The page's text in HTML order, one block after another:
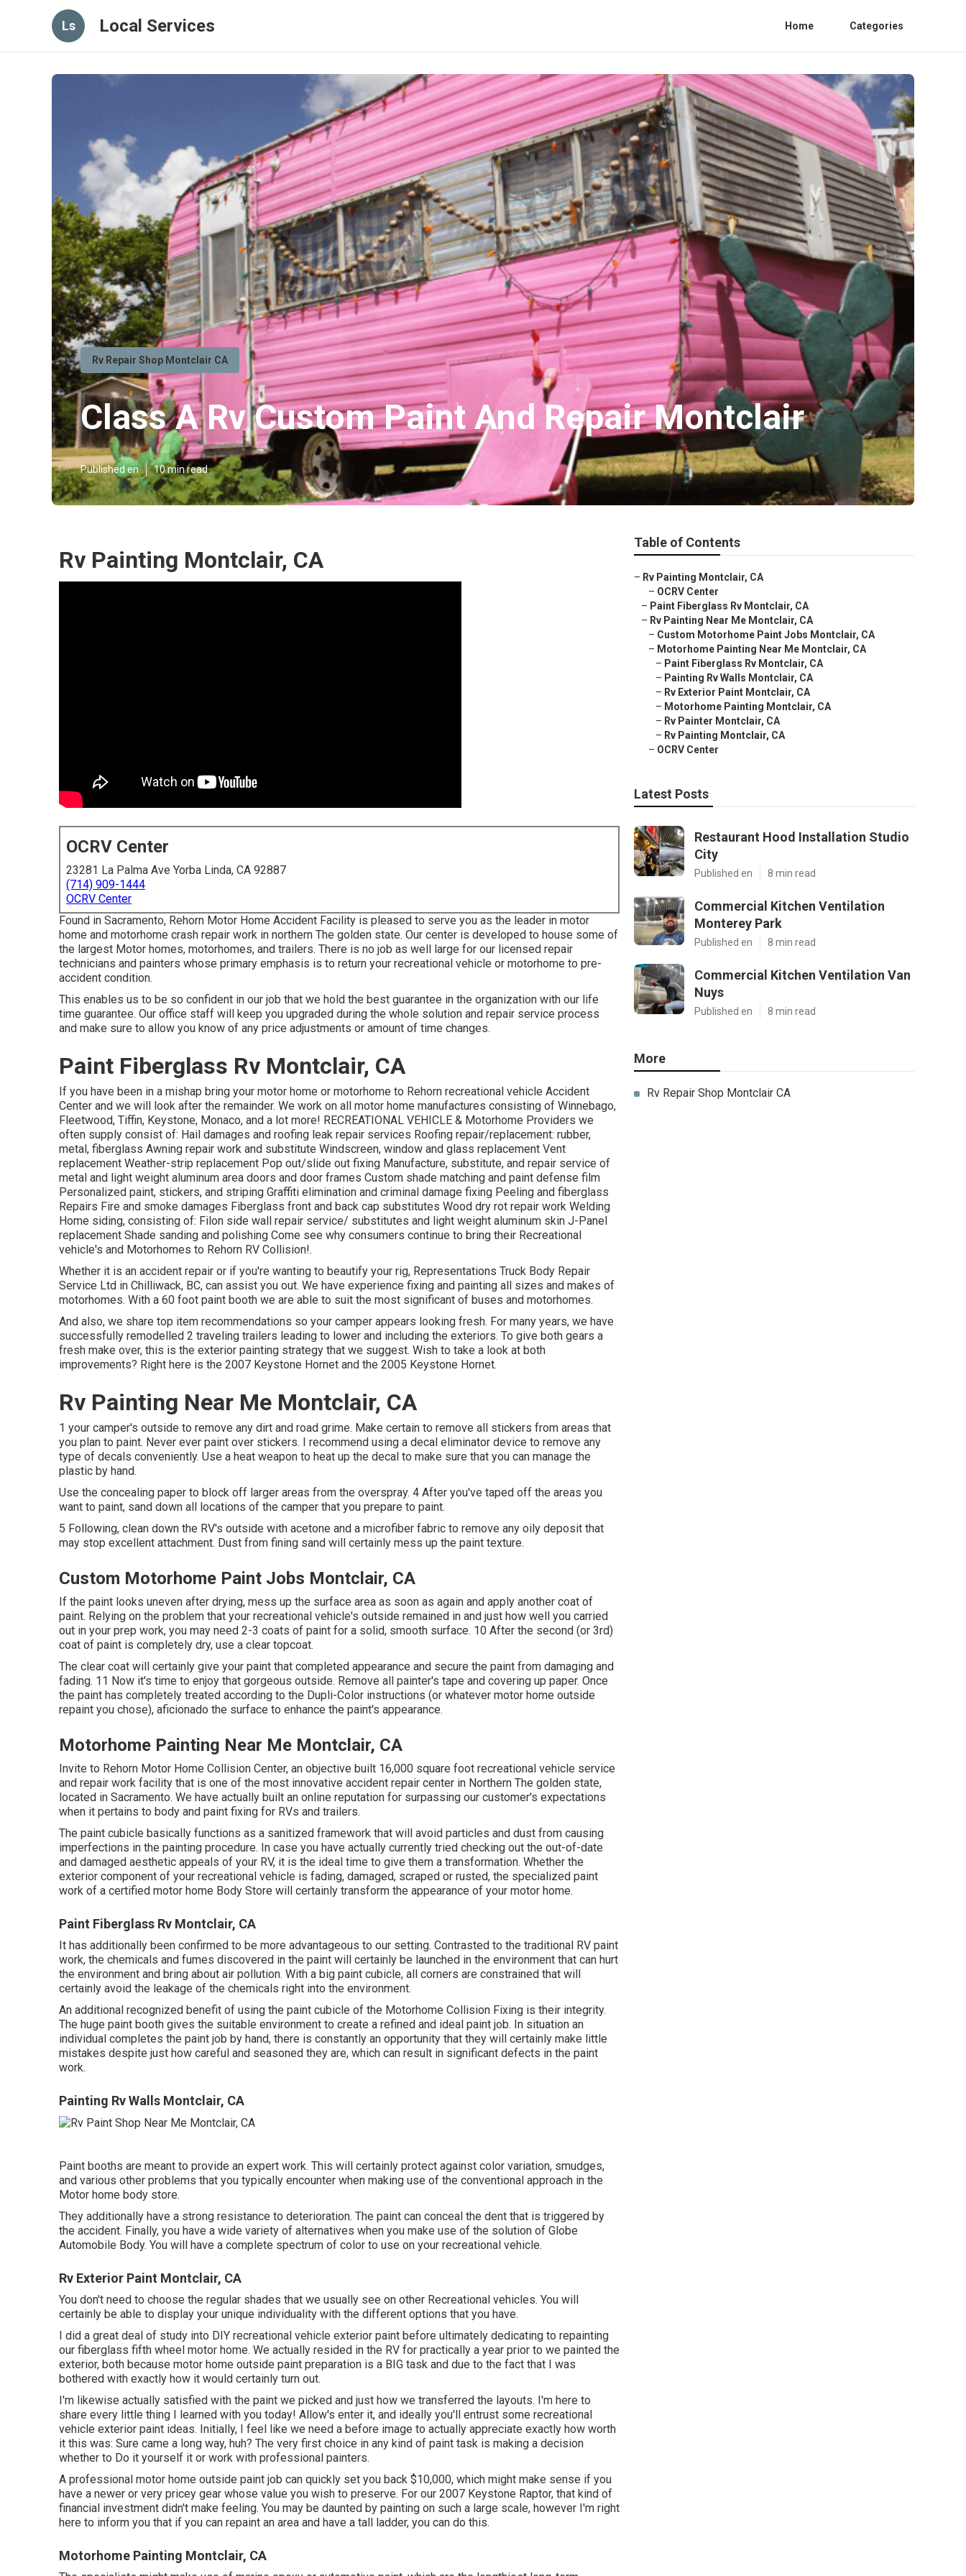
Ls Local Services Home Categories
Rv Repair Shop Montclair CA
Class A Rv Custom Paint And Repair Montclair
Published en 10 min read
Rv Painting Montclair, CA
OCRV Center
23281 La Palma Ave Yorba Linda, CA 92887
(714) 909-1444
OCRV Center
Found in Sacramento, Rehorn Motor Home Accident Facility is pleased to serve you as the leader in motor
home and motorhome crash repair work in northern The golden state. Our center is developed to house some of
the largest Motor homes, motorhomes, and trailers. There is no job as well large for our licensed repair
technicians and painters whose primary emphasis is to return your recreational vehicle or motorhome to pre-
accident condition.
This enables us to be so confident in our job that we hold the best guarantee in the organization with our life
time guarantee. Our office staff will keep you upgraded during the whole solution and repair service process
and make sure to allow you know of any price adjustments or amount of time changes.
Paint Fiberglass Rv Montclair, CA
If you have been in a mishap bring your motor home or motorhome to Rehorn recreational vehicle Accident
Center and we will look after the remainder. We work on all motor home manufactures consisting of Winnebago,
Fleetwood, Tiffin, Keystone, Monaco, and a lot more! RECREATIONAL VEHICLE & Motorhome Providers we
often supply consist of: Hail damages and roofing leak repair services Roofing repair/replacement: rubber,
metal, fiberglass Awning repair work and substitute Windscreen, window and glass replacement Vent
replacement Weather-strip replacement Pop out/slide out fixing Manufacture, substitute, and repair service of
metal and light weight aluminum area doors and door frames Custom shade matching and paint defense film
Personalized paint, stickers, and striping Graffiti elimination and criminal damage fixing Peeling and fiberglass
Repairs Fire and smoke damages Fiberglass front and back cap substitutes Wood dry rot repair work Welding
Home siding, consisting of: Filon side wall repair service/ substitutes and light weight aluminum skin J-Panel
replacement Shade sanding and polishing Come see why consumers continue to bring their Recreational
vehicle's and Motorhomes to Rehorn RV Collision!.
Whether it is an accident repair or if you're wanting to beautify your rig, Representations Truck Body Repair
Service Ltd in Chilliwack, BC, can assist you out. We have experience fixing and painting all sizes and makes of
motorhomes. With a 60 foot paint booth we are able to suit the most significant of buses and motorhomes.
And also, we share top item recommendations so your camper appears looking fresh. For many years, we have
successfully remodelled 2 traveling trailers leading to lower and including the exteriors. To give both gears a
fresh make over, this is the exterior painting strategy that we suggest. Wish to take a look at both
improvements? Right here is the 2007 Keystone Hornet and the 2005 Keystone Hornet.
Rv Painting Near Me Montclair, CA
1 your camper's outside to remove any dirt and road grime. Make certain to remove all stickers from areas that
you plan to paint. Never ever paint over stickers. I recommend using a decal eliminator device to remove any
type of decals conveniently. Use a heat weapon to heat up the decal to make sure that you can manage the
plastic by hand.
Use the concealing paper to block off larger areas from the overspray. 4 After you've taped off the areas you
want to paint, sand down all locations of the camper that you prepare to paint.
5 Following, clean down the RV's outside with acetone and a microfiber fabric to remove any oily deposit that
may stop excellent attachment. Dust from fining sand will certainly mess up the paint texture.
Custom Motorhome Paint Jobs Montclair, CA
If the paint looks uneven after drying, mess up the surface area as soon as again and apply another coat of
paint. Relying on the problem that your recreational vehicle's outside remained in and just how well you carried
out in your prep work, you may need 2-3 coats of paint for a solid, smooth surface. 10 After the second (or 3rd)
coat of paint is completely dry, use a clear topcoat.
The clear coat will certainly give your paint that completed appearance and secure the paint from damaging and
fading. 11 Now it's time to enjoy that gorgeous outside. Remove all painter's tape and covering up paper. Once
the paint has completely treated according to the Dupli-Color instructions (or whatever motor home outside
repaint you chose), aficionado the surface to enhance the paint's appearance.
Motorhome Painting Near Me Montclair, CA
Invite to Rehorn Motor Home Collision Center, an objective built 16,000 square foot recreational vehicle service
and repair work facility that is one of the most innovative accident repair center in Northern The golden state,
located in Sacramento. We have actually built an online reputation for surpassing our customer's expectations
when it pertains to body and paint fixing for RVs and trailers.
The paint cubicle basically functions as a sanitized framework that will avoid particles and dust from causing
imperfections in the painting procedure. In case you have actually currently tried checking out the out-of-date
and damaged aesthetic appeals of your RV, it is the ideal time to give them a transformation. Whether the
exterior component of your recreational vehicle is fading, damaged, scraped or rusted, the specialized paint
work of a certified motor home Body Store will certainly transform the appearance of your motor home.
Paint Fiberglass Rv Montclair, CA
It has additionally been confirmed to be more advantageous to our setting. Contrasted to the traditional RV paint
work, the chemicals and fumes discovered in the paint will certainly be launched in the environment that can hurt
the environment and bring about air pollution. With a big paint cubicle, all corners are constrained that will
certainly avoid the leakage of the chemicals right into the environment.
An additional recognized benefit of using the paint cubicle of the Motorhome Collision Fixing is their integrity.
The huge paint booth gives the suitable environment to create a refined and ideal paint job. In situation an
individual completes the paint job by hand, there is constantly an opportunity that they will certainly make little
mistakes despite just how careful and seasoned they are, which can result in significant defects in the paint
work.
Painting Rv Walls Montclair, CA
Paint booths are meant to provide an expert work. This will certainly protect against color variation, smudges,
and various other problems that you typically encounter when making use of the conventional approach in the
Motor home body store.
They additionally have a strong resistance to deterioration. The paint can conceal the dent that is triggered by
the accident. Finally, you have a wide variety of alternatives when you make use of the solution of Globe
Automobile Body. You will have a complete spectrum of color to use on your recreational vehicle.
Rv Exterior Paint Montclair, CA
You don't need to choose the regular shades that we usually see on other Recreational vehicles. You will
certainly be able to display your unique individuality with the different options that you have.
I did a great deal of study into DIY recreational vehicle exterior paint before ultimately dedicating to repainting
our fiberglass fifth wheel motor home. We actually resided in the RV for practically a year prior to we painted the
exterior, both because motor home outside paint preparation is a BIG task and due to the fact that I was
bothered with exactly how it would certainly turn out.
I'm likewise actually satisfied with the paint we picked and just how we transferred the layouts. I'm here to
share every little thing I learned with you today! Allow's enter it, and ideally you'll entrust some recreational
vehicle exterior paint ideas. Initially, I feel like we need a before image to actually appreciate exactly how worth
it this was: Sure came a long way, huh? The very first choice in any kind of paint task is making a decision
whether to Do it yourself it or work with professional painters.
A professional motor home outside paint job can quickly set you back $10,000, which might make sense if you
have a newer or very pricey gear whose value you wish to preserve. For our 2007 Keystone Raptor, that kind of
financial investment didn't make feeling. You may be daunted by painting on such a large scale, however I'm right
here to inform you that if you can repaint an area and have a tall ladder, you can do this.
Motorhome Painting Montclair, CA
Table of Contents
– Rv Painting Montclair, CA
– OCRV Center
– Paint Fiberglass Rv Montclair, CA
– Rv Painting Near Me Montclair, CA
– Custom Motorhome Paint Jobs Montclair, CA
– Motorhome Painting Near Me Montclair, CA
– Paint Fiberglass Rv Montclair, CA
– Painting Rv Walls Montclair, CA
– Rv Exterior Paint Montclair, CA
– Motorhome Painting Montclair, CA
– Rv Painter Montclair, CA
– Rv Painting Montclair, CA
– OCRV Center
Latest Posts
Restaurant Hood Installation Studio
City
Published en 8 min read
Commercial Kitchen Ventilation
Monterey Park
Published en 8 min read
Commercial Kitchen Ventilation Van
Nuys
Published en 8 min read
More
Rv Repair Shop Montclair CA